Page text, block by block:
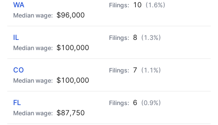
WA 10 (1.6%)
$96,000
IL 8 (1.3%)
$100,000
CO 7 (1.1%)
$100,000
FL 6 (0.9%)
$87,750